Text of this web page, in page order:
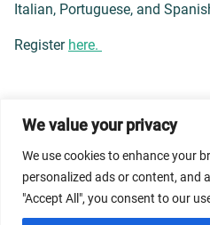
We value your privacy
We use cookies to enhance your
personalized ads or content, and
"Accept All", you consent to our
Italian, Portuguese, and
Register here.
© 2026 Dicastery for
Development: Home Banner
News/Media.